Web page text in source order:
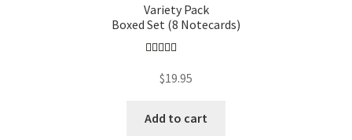
Variety Pack
Boxed Set (8 Notecards)
out of 5
$19.95
Add to cart